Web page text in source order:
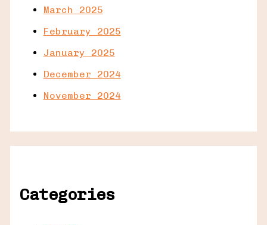
March 2025
February 2025
January 2025
December 2024
November 2024
Categories